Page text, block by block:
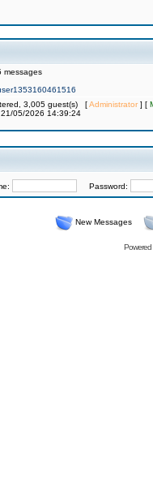
messages
3,005 guest(s) [Administrator] [
05/2026 14:39:24
Password:
New Messages